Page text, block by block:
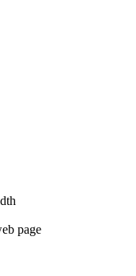
page